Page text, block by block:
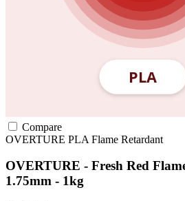
Compare
OVERTURE PLA Flame Retardant
OVERTURE - Fresh Red
1.75mm - 1kg